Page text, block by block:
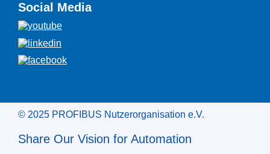
Social Media
© 2025 PROFIBUS Nutzerorganisation e.V.
Share Our Vision for Automation